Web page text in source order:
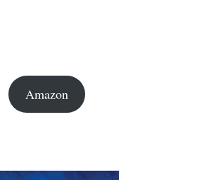
Amazon